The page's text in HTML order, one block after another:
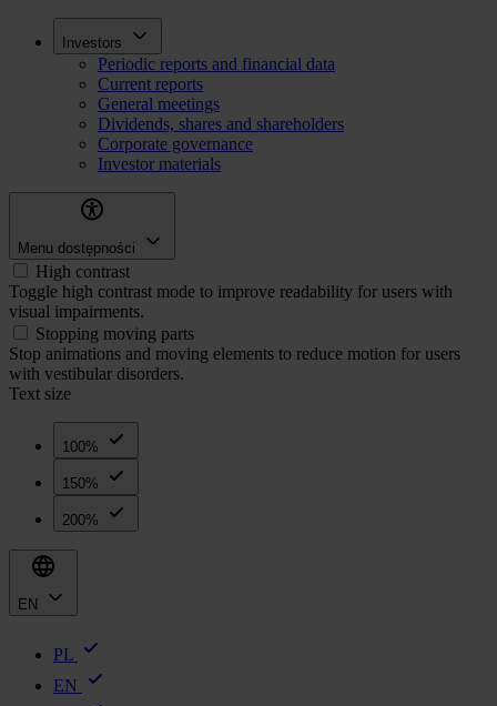
Investors
Periodic reports and financial data
Current reports
General meetings
Dividends, shares and shareholders
Corporate governance
Investor materials
Menu dostępności
High contrast
Toggle high contrast mode to improve readability for users with
visual impairments.
Stopping moving parts
Stop animations and moving elements to reduce motion for users
with vestibular disorders.
Text size
100%
150%
200%
EN
PL
EN